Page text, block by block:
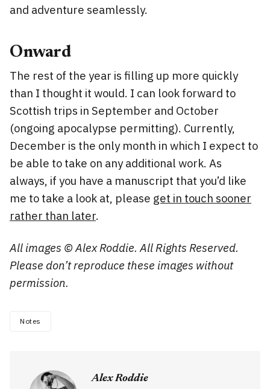
and adventure seamlessly.
Onward
The rest of the year is filling up more quickly
than I thought it would. I can look forward to
Scottish trips in September and October
(ongoing apocalypse permitting). Currently,
December is the only month in which I expect to
be able to take on any additional work. As
always, if you have a manuscript that you’d like
me to take a look at, please get in touch sooner
rather than later.
All images © Alex Roddie. All Rights Reserved.
Please don’t reproduce these images without
permission.
Notes
Alex Roddie